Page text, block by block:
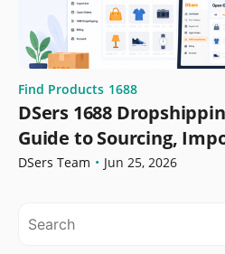
Find Products 1688
DSers 1688
Guide to Sourcing,
Orders
DSers Team • Jun 25, 2026